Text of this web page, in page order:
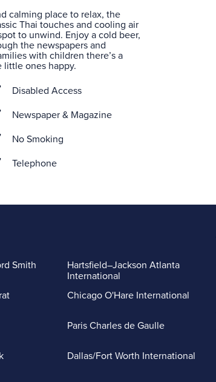
calming place to relax, the
Thai touches and cooling air
to unwind. Enjoy a cold beer,
the newspapers and
with children there’s a
little ones happy.
Disabled Access
Newspaper & Magazine
No Smoking
Telephone
Smith
Hartsfield–Jackson Atlanta
International
Chicago O'Hare International
Paris Charles de Gaulle
Dallas/Fort Worth International